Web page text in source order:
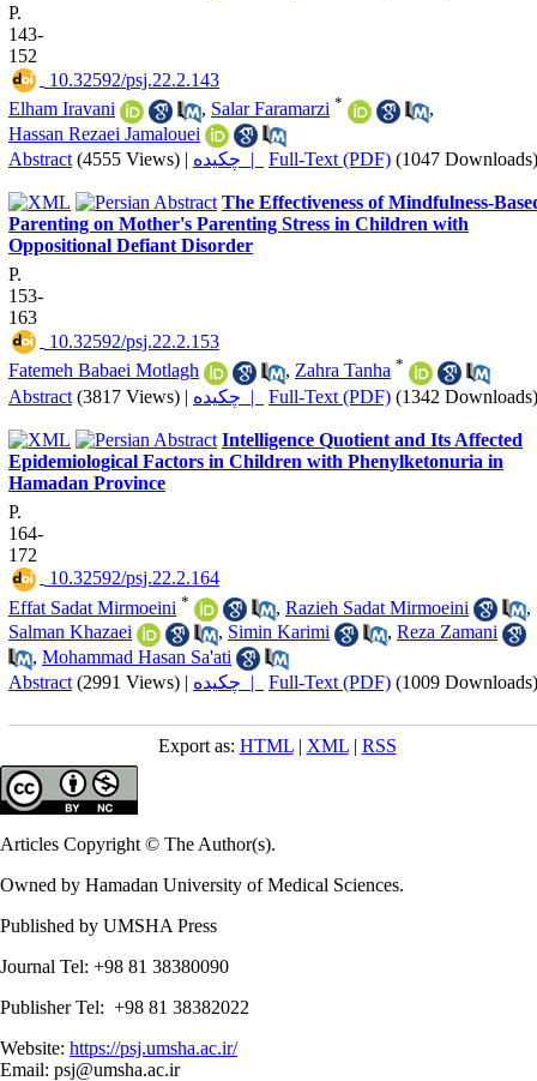
P.
143-
152
‎ 10.32592/psj.22.2.143
Elham Iravani
, Salar Faramarzi *
,
Hassan Rezaei Jamalouei
Abstract (4555 Views) | چکیده | Full-Text (PDF) (1047 Downloads)
The Effectiveness of Mindfulness-
Parenting on Mother's Parenting Stress in Children with
Oppositional Defiant Disorder
P.
153-
163
‎ 10.32592/psj.22.2.153
Fatemeh Babaei Motlagh
, Zahra Tanha *
Abstract (3817 Views) | چکیده | Full-Text (PDF) (1342 Downloads)
Intelligence Quotient and Its Affected
Epidemiological Factors in Children with Phenylketonuria in
Hamadan Province
P.
164-
172
‎ 10.32592/psj.22.2.164
Effat Sadat Mirmoeini * , Razieh Sadat Mirmoeini
,
Salman Khazaei
, Simin Karimi , Reza Zamani
, Mohammad Hasan Sa'ati
Abstract (2991 Views) | چکیده | Full-Text (PDF) (1009 Downloads)
Export as: HTML| XML| RSS
Articles Copyright © The Author(s).
Owned by Hamadan University of Medical Sciences.
Published by UMSHA Press
Journal Tel: +98 81 38380090
Publisher Tel: +98 81 38382022
Website: https://psj.umsha.ac.ir/
Email: psj@umsha.ac.ir